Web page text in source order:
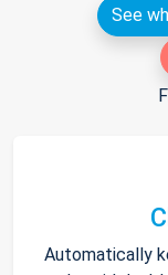
See
Automatically